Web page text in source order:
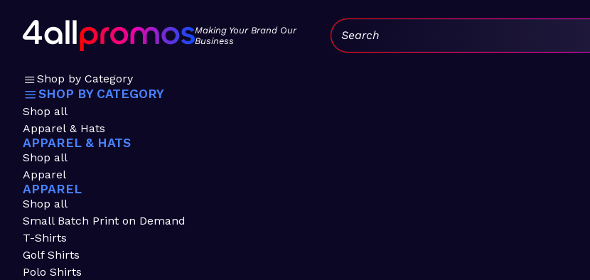
Making Your Brand Our
Business
Search:
Shop by Category
SHOP BY CATEGORY
Shop all
Apparel & Hats
APPAREL & HATS
Shop all
Apparel
APPAREL
Shop all
Small Batch Print on Demand
T-Shirts
Golf Shirts
Polo Shirts